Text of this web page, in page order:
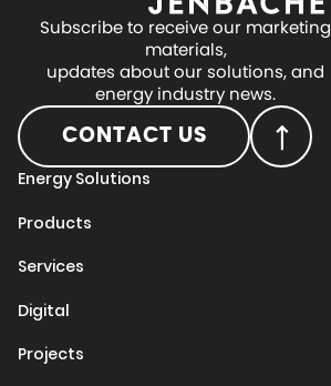
Subscribe to receive our marketing
materials,
updates about our solutions, and
energy industry news.
CONTACT US
Energy Solutions
Products
Services
Digital
Projects